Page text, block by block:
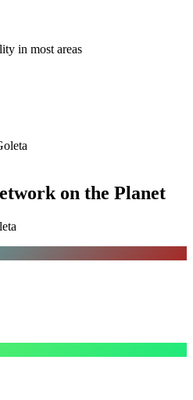
in most areas
on the Planet